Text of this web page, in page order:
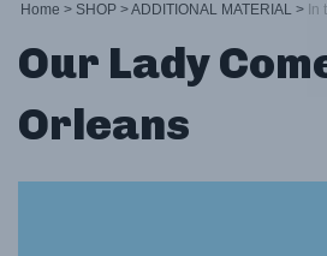
Home > SHOP >ADDITIONAL MATERIAL > In
Our Lady
Orleans